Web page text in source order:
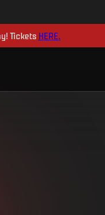
Tickets HERE.